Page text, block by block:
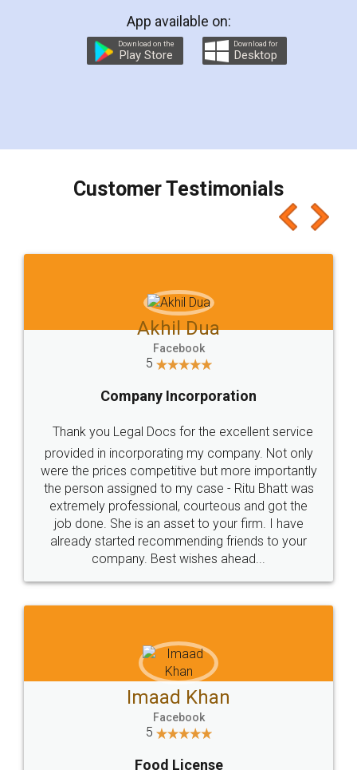
App available on:
Download on the
Play Store
Download for
Desktop
Customer Testimonials
Akhil Dua
Facebook
5
Company Incorporation
Thank you Legal Docs for the excellent service
provided in incorporating my company. Not only
were the prices competitive but more importantly
the person assigned to my case - Ritu Bhatt was
extremely professional, courteous and got the
job done. She is an asset to your firm. I have
already started recommending friends to your
company. Best wishes ahead...
Imaad Khan
Facebook
5
Food License